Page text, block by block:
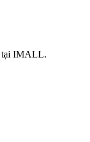
tại IMALL.